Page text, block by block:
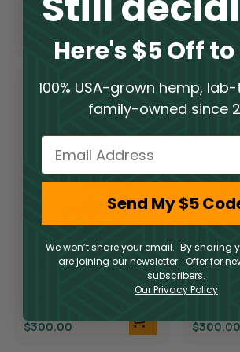
THCA
$300.00
Limited Supply
THCA Flower –
$300.00
THCA
Demon
THCA
$300.00
Here's $5 Off
100% USA-grown hemp,
family-owned since
Email
Send My $5
We won’t share your email. By sharing
are joining our newsletter. Offer for
subscribers.
Our Privacy Policy